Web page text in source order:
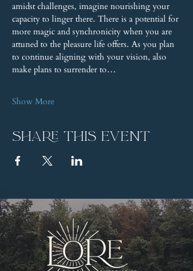
amidst challenges, imagine nourishing your
capacity to linger there. There is a potential for
more magic and synchronicity when you are
attuned to the pleasure life offers. As you plan
to continue aligning with your vision, also
make plans to surrender to…
Show More
Share this event